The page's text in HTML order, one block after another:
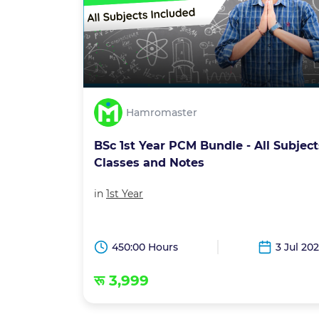
Hamromaster
BSc 1st Year PCM Bundle - All
Classes and Notes
in 1st Year
450:00 Hours 3 Jul
रू 3,999